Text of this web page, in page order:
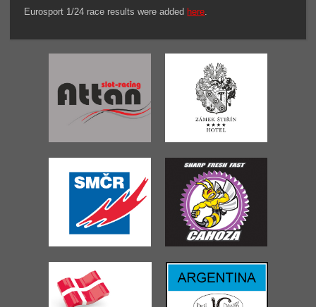
Eurosport 1/24 race results were added here.